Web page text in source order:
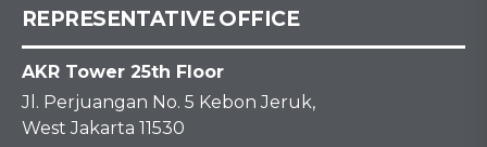
REPRESENTATIVE OFFICE
AKR Tower 25th Floor
Jl. Perjuangan No. 5 Kebon Jeruk,
West Jakarta 11530